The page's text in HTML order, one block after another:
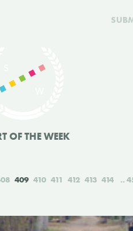
OF THE WEEK
409 410 411 412 413 414